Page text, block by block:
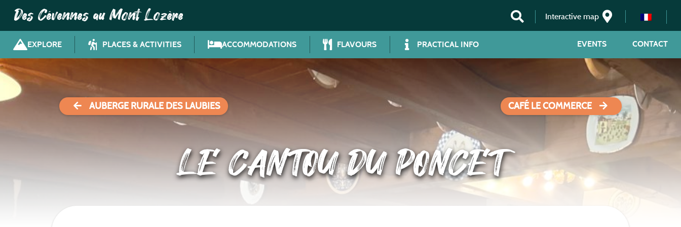
Des Cévennes au Mont Lozère Interactive map
EXPLORE PLACES & ACTIVITIES ACCOMMODATIONS FLAVOURS PRACTICAL INFO CONTACT
EVENTS
AUBERGE RURALE DES LAUBIES CAFÉ LE COMMERCE
LE CANTOU DU PONCET